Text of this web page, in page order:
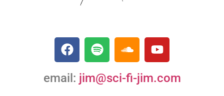
email: jim@sci-fi-jim.com